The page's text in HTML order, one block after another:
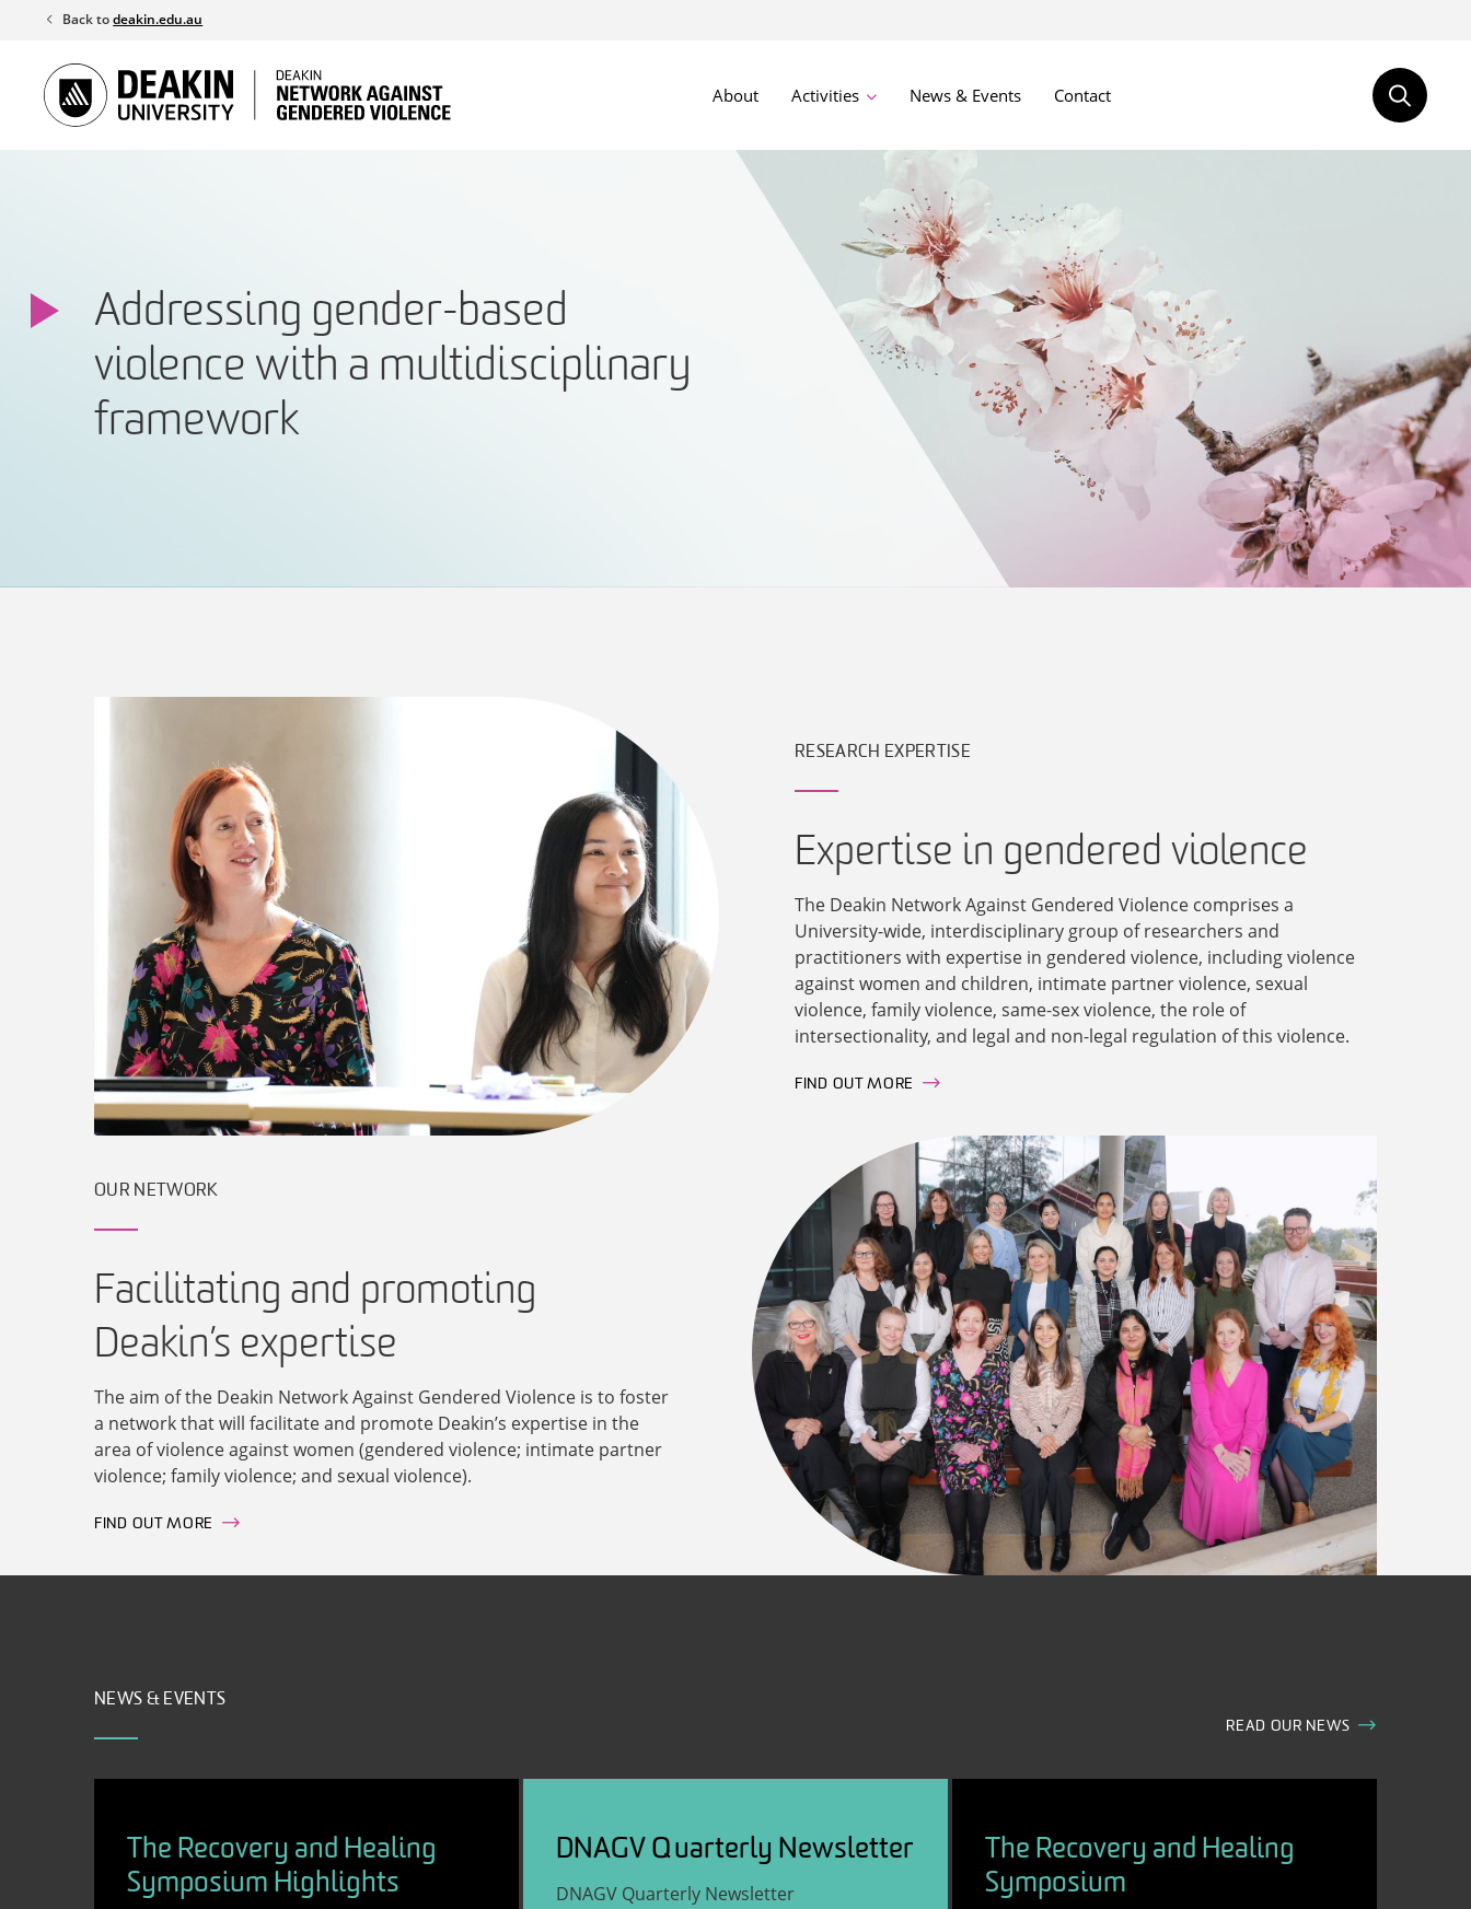
content
Back todeakin.edu.au
About Activities News & Events Contact
Addressing gender-based
violence with a multidisciplinary
framework
RESEARCH EXPERTISE
Expertise in gendered violence
The Deakin Network Against Gendered Violence comprises a
University-wide, interdisciplinary group of researchers and
practitioners with expertise in gendered violence, including violence
against women and children, intimate partner violence, sexual
violence, family violence, same-sex violence, the role of
intersectionality, and legal and non-legal regulation of this violence.
FIND OUT MORE
OUR NETWORK
Facilitating and promoting
Deakin’s expertise
The aim of the Deakin Network Against Gendered Violence is to foster
a network that will facilitate and promote Deakin’s expertise in the
area of violence against women (gendered violence; intimate partner
violence; family violence; and sexual violence).
FIND OUT MORE
NEWS & EVENTS
READ OUR NEWS
The Recovery and Healing
Symposium Highlights
DNAGV Quarterly Newsletter
DNAGV Quarterly Newsletter
The Recovery and Healing
Symposium